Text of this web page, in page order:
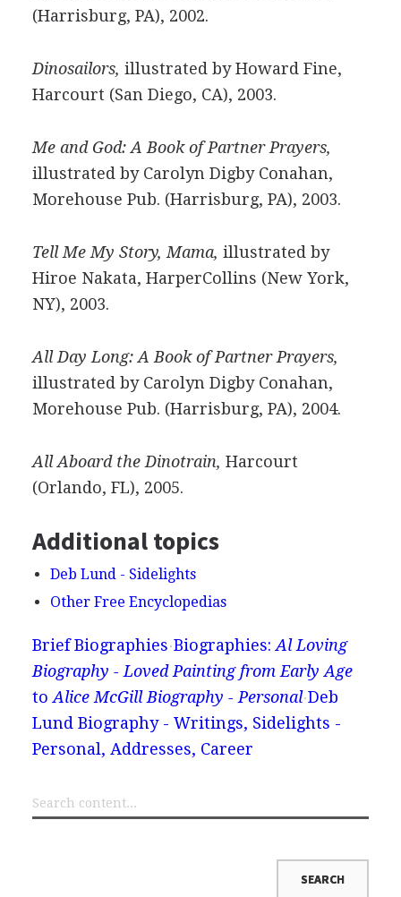
(Harrisburg, PA), 2002.
Dinosailors, illustrated by Howard Fine,
Harcourt (San Diego, CA), 2003.
Me and God: A Book of Partner Prayers,
illustrated by Carolyn Digby Conahan,
Morehouse Pub. (Harrisburg, PA), 2003.
Tell Me My Story, Mama, illustrated by
Hiroe Nakata, HarperCollins (New York,
NY), 2003.
All Day Long: A Book of Partner Prayers,
illustrated by Carolyn Digby Conahan,
Morehouse Pub. (Harrisburg, PA), 2004.
All Aboard the Dinotrain, Harcourt
(Orlando, FL), 2005.
Additional topics
Deb Lund - Sidelights
Other Free Encyclopedias
Brief Biographies Biographies: Al Loving
Biography - Loved Painting from Early Age
to Alice McGill Biography - Personal Deb
Lund Biography - Writings, Sidelights -
Personal, Addresses, Career